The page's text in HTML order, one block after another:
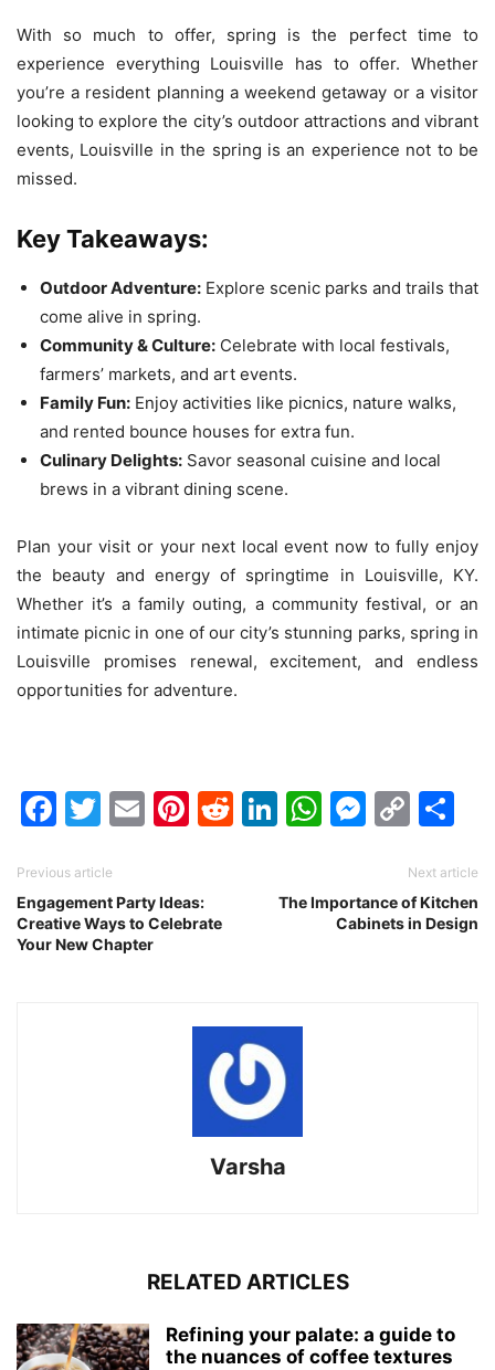
With so much to offer, spring is the perfect time to
experience everything Louisville has to offer. Whether
you’re a resident planning a weekend getaway or a visitor
looking to explore the city’s outdoor attractions and vibrant
events, Louisville in the spring is an experience not to be
missed.
Key Takeaways:
Outdoor Adventure: Explore scenic parks and trails that
come alive in spring.
Community & Culture: Celebrate with local festivals,
farmers’ markets, and art events.
Family Fun: Enjoy activities like picnics, nature walks,
and rented bounce houses for extra fun.
Culinary Delights: Savor seasonal cuisine and local
brews in a vibrant dining scene.
Plan your visit or your next local event now to fully enjoy
the beauty and energy of springtime in Louisville, KY.
Whether it’s a family outing, a community festival, or an
intimate picnic in one of our city’s stunning parks, spring in
Louisville promises renewal, excitement, and endless
opportunities for adventure.
Facebook
Twitter
EmailPinterest
Reddit
LinkedIn
WhatsApp
Previous article
Engagement Party Ideas:
Creative Ways to Celebrate
Your New Chapter
Next article
The Importance of Kitchen
Cabinets in Design
Varsha
RELATED ARTICLES
Refining your palate: a guide to
the nuances of coffee textures